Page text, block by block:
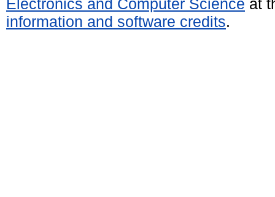
Electronics and Computer Science at
information and software credits.